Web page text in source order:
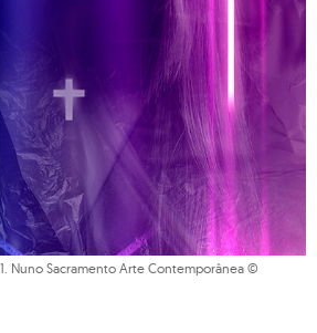
Nuno Sacramento Arte Contemporânea ©